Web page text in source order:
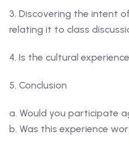
3. Discovering the intent
relating it to class
4. Is the cultural
5. Conclusion
a. Would you participate
b. Was this experience